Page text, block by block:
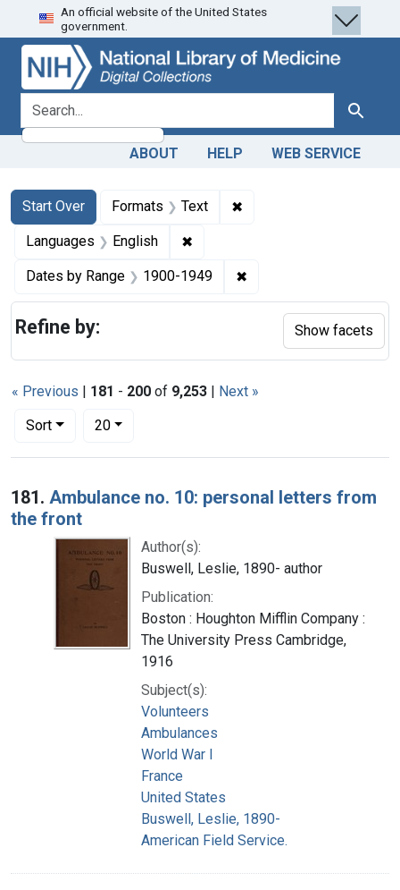
Skip
to
search
Skip to
main
content
Skip
to
first
result
An official website of the United States
government.
search for Search
ABOUT HELP WEB SERVICE
Search
Search Constraints
Start Over
You searched for:Formats Text ✖
Languages English ✖
Dates by Range 1900-1949 ✖
« Previous | 181 - 200 of 9,253 | Next »
Sort
Number of results to display per page
20per page
Search Results
181. Ambulance no. 10: personal letters from
the front
Author(s):
Buswell, Leslie, 1890- author
Publication:
Boston : Houghton Mifflin Company :
The University Press Cambridge,
1916
Subject(s):
Volunteers
Ambulances
World War I
France
United States
Buswell, Leslie, 1890-
American Field Service.
Refine by: Show facets